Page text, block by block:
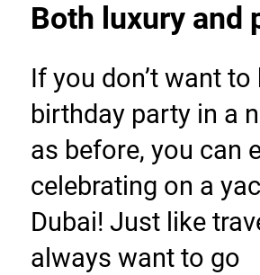
Both luxury and
If you don’t want to
birthday party in a
as before, you can
celebrating on a
Dubai! Just like
always want to go